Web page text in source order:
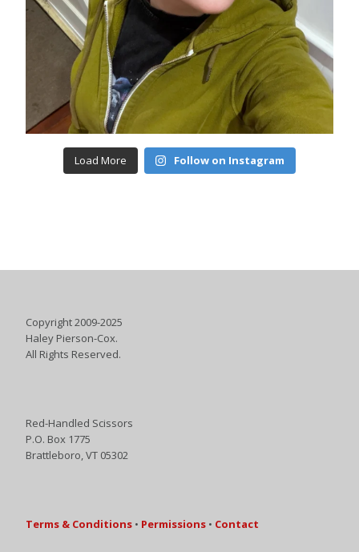
Load More Follow on Instagram
Copyright 2009-2025
Haley Pierson-Cox.
All Rights Reserved.
Red-Handled Scissors
P.O. Box 1775
Brattleboro, VT 05302
Terms & Conditions • Permissions • Contact